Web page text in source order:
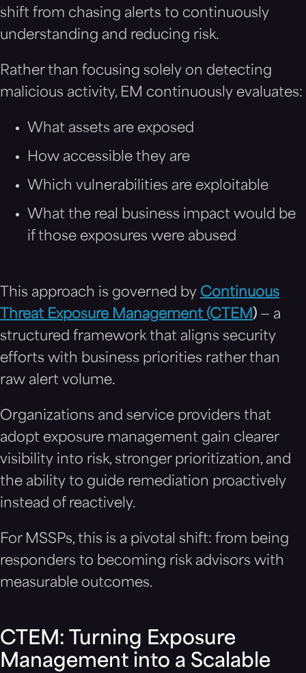
shift from chasing alerts to continuously
understanding and reducing risk.
Rather than focusing solely on detecting
malicious activity, EM continuously evaluates:
What assets are exposed
How accessible they are
Which vulnerabilities are exploitable
What the real business impact would be
if those exposures were abused
This approach is governed by Continuous
Threat Exposure Management (CTEM) — a
structured framework that aligns security
efforts with business priorities rather than
raw alert volume.
Organizations and service providers that
adopt exposure management gain clearer
visibility into risk, stronger prioritization, and
the ability to guide remediation proactively
instead of reactively.
For MSSPs, this is a pivotal shift: from being
responders to becoming risk advisors with
measurable outcomes.
CTEM: Turning Exposure
Management into a Scalable